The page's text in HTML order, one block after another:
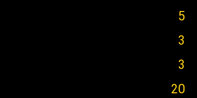
5
3
3
20